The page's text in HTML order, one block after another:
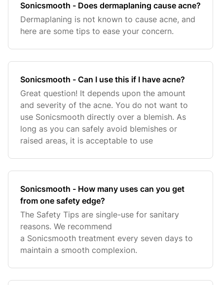
Sonicsmooth - Does dermaplaning cause acne?
Dermaplaning is not known to cause acne, and
here are some tips to ease your concern.
Sonicsmooth - Can I use this if I have acne?
Great question! It depends upon the amount
and severity of the acne. You do not want to
use Sonicsmooth directly over a blemish. As
long as you can safely avoid blemishes or
raised areas, it is acceptable to use
Sonicsmooth - How many uses can you get
from one safety edge?
The Safety Tips are single-use for sanitary
reasons. We recommend
a Sonicsmooth treatment every seven days to
maintain a smooth complexion.